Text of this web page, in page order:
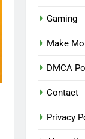
Gaming
Make
DMCA
Contact
Privacy